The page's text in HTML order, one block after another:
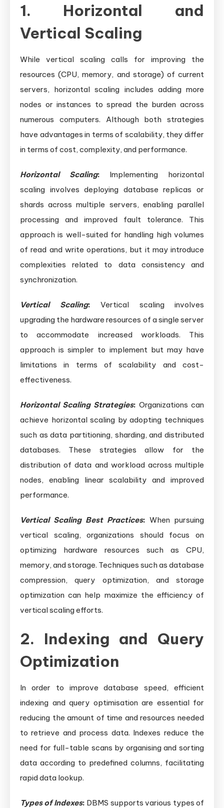
1. Horizontal and
Vertical Scaling
While vertical scaling calls for improving the
resources (CPU, memory, and storage) of current
servers, horizontal scaling includes adding more
nodes or instances to spread the burden across
numerous computers. Although both strategies
have advantages in terms of scalability, they differ
in terms of cost, complexity, and performance.
Horizontal Scaling: Implementing horizontal
scaling involves deploying database replicas or
shards across multiple servers, enabling parallel
processing and improved fault tolerance. This
approach is well-suited for handling high volumes
of read and write operations, but it may introduce
complexities related to data consistency and
synchronization.
Vertical Scaling: Vertical scaling involves
upgrading the hardware resources of a single server
to accommodate increased workloads. This
approach is simpler to implement but may have
limitations in terms of scalability and cost-
effectiveness.
Horizontal Scaling Strategies: Organizations can
achieve horizontal scaling by adopting techniques
such as data partitioning, sharding, and distributed
databases. These strategies allow for the
distribution of data and workload across multiple
nodes, enabling linear scalability and improved
performance.
Vertical Scaling Best Practices: When pursuing
vertical scaling, organizations should focus on
optimizing hardware resources such as CPU,
memory, and storage. Techniques such as database
compression, query optimization, and storage
optimization can help maximize the efficiency of
vertical scaling efforts.
2. Indexing and Query
Optimization
In order to improve database speed, efficient
indexing and query optimisation are essential for
reducing the amount of time and resources needed
to retrieve and process data. Indexes reduce the
need for full-table scans by organising and sorting
data according to predefined columns, facilitating
rapid data lookup.
Types of Indexes: DBMS supports various types of